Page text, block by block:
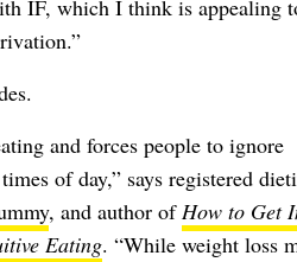
IF, which I think is appealing
and forces people to ignore
of day,” says registered
, and author ofHow to Get
Eating. “While weight loss